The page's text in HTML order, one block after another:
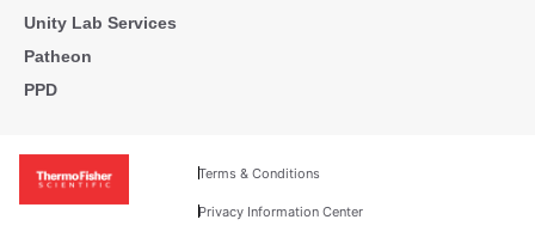
Unity Lab Services
Patheon
PPD
Terms & Conditions
Privacy Information Center